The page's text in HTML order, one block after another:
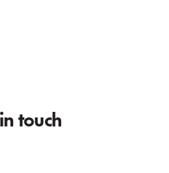
touch